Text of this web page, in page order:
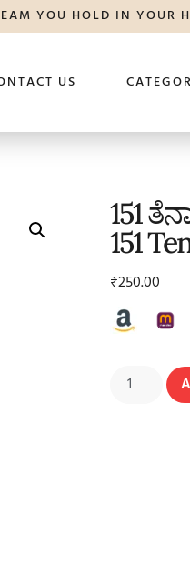
YOU HOLD IN YOUR
US
151
151
₹250.00